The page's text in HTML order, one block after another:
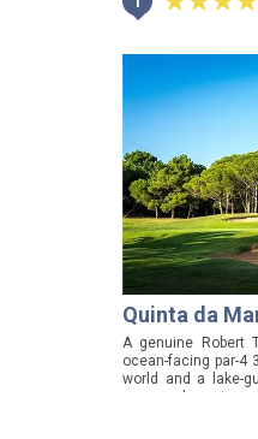
Quinta da
A genuine Robert
ocean-facing par-4
world and a lake-
course character